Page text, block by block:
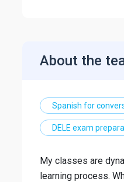
About the
Spanish for
DELE exam
My classes are
learning process.